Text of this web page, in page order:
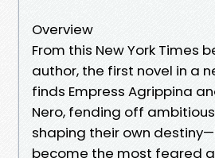
Overview
From this New York Times
author, the first novel in a
finds Empress Agrippina
Nero, fending off
shaping their own
become the most feared